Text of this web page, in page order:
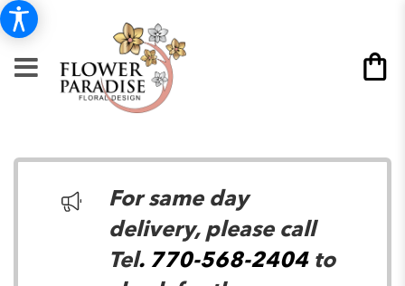
For same day
delivery, please call
Tel. 770-568-2404to